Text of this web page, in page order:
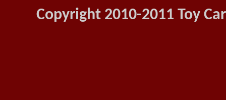
Copyright 2010-2011 Toy